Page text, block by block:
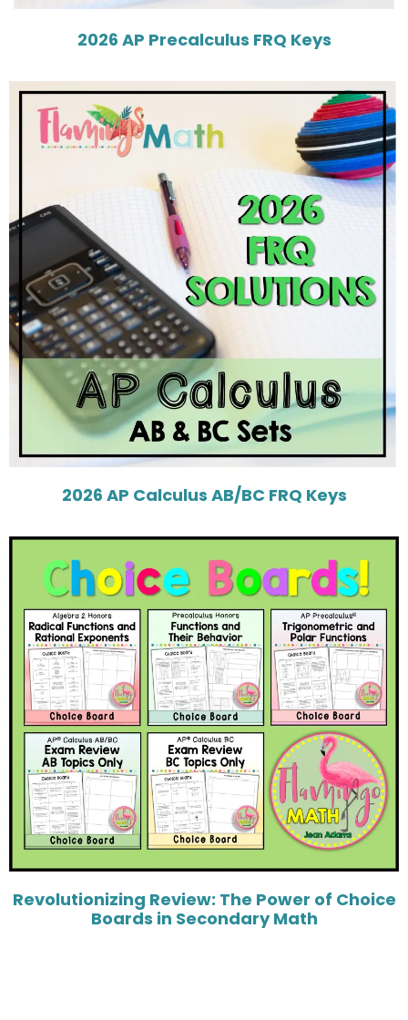
2026 AP Precalculus FRQ Keys
2026 AP Calculus AB/BC FRQ Keys
Revolutionizing Review: The Power of Choice
Boards in Secondary Math